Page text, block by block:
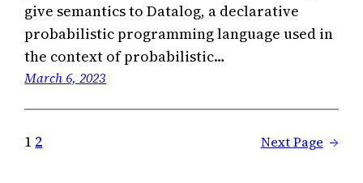
give semantics to Datalog, a declarative
probabilistic programming language used in
the context of probabilistic…
March 6, 2023
1 2 Next Page →